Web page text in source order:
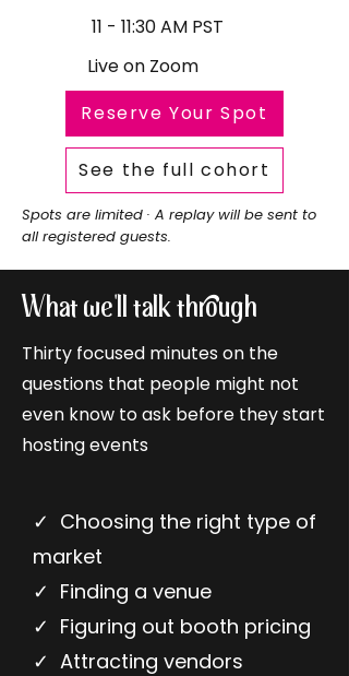
11 - 11:30 AM PST
Live on Zoom
Reserve Your Spot
See the full cohort
Spots are limited · A replay will be sent to
all registered guests.
What we'll talk through
Thirty focused minutes on the
questions that people might not
even know to ask before they start
hosting events
✓ Choosing the right type of
market
✓ Finding a venue
✓ Figuring out booth pricing
✓ Attracting vendors